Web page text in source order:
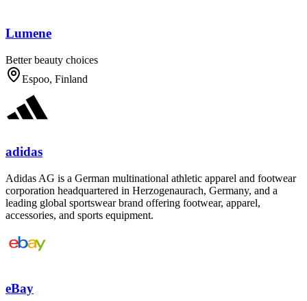
Lumene
Better beauty choices
Espoo, Finland
adidas
Adidas AG is a German multinational athletic apparel and footwear
corporation headquartered in Herzogenaurach, Germany, and a
leading global sportswear brand offering footwear, apparel,
accessories, and sports equipment.
eBay